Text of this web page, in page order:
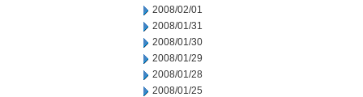
2008/02/01
2008/01/31
2008/01/30
2008/01/29
2008/01/28
2008/01/25